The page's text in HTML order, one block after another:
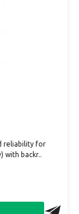
reliability for
with backr..